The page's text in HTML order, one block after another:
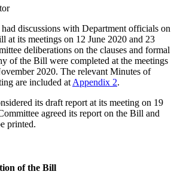
discussions with Department officials on
at its meetings on 12 June 2020 and 23
deliberations on the clauses and formal
of the Bill were completed at the meetings
2020. The relevant Minutes of
are included at Appendix 2.
its draft report at its meeting on 19
agreed its report on the Bill and
printed.
of the Bill